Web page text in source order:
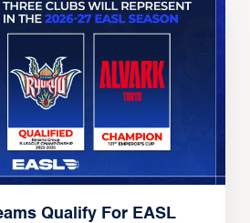
Qualify For EASL